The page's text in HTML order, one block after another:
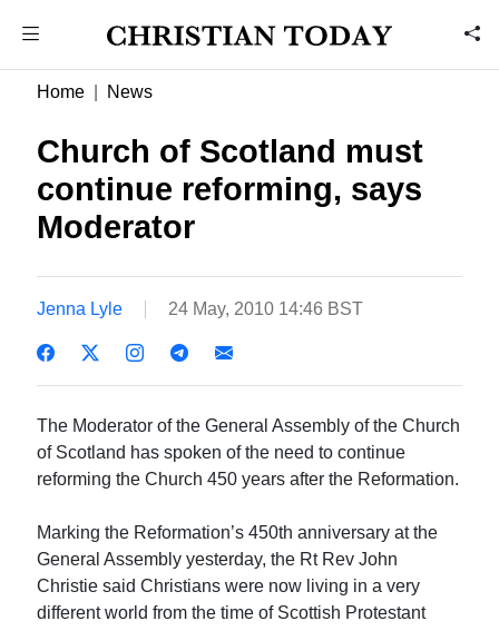
Home News
Church of Scotland must
continue reforming, says
Moderator
Jenna Lyle 24 May, 2010 14:46 BST
The Moderator of the General Assembly of the Church
of Scotland has spoken of the need to continue
reforming the Church 450 years after the Reformation.
Marking the Reformation’s 450th anniversary at the
General Assembly yesterday, the Rt Rev John
Christie said Christians were now living in a very
different world from the time of Scottish Protestant